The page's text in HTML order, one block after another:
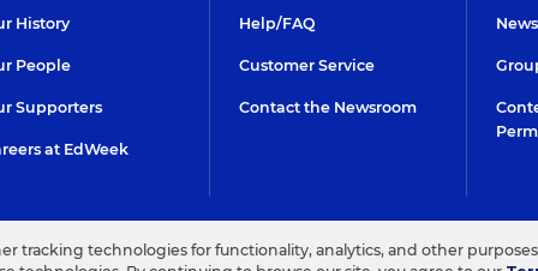
History
People
Supporters
at EdWeek
Help/FAQ
Customer Service
Contact the Newsroom
IN EDUCATION, INC. TERMS OF USE PRIVACY POLICY
tracking technologies for functionality, analytics, and other